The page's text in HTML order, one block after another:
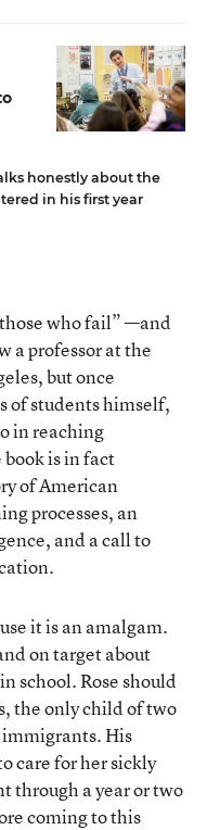
honestly about the
in his first year
who fail” —and
a professor at the
but once
of students himself,
in reaching
is in fact
of American
processes, an
and a call to
it is an amalgam.
on target about
school. Rose should
the only child of two
His
care for her sickly
through a year or two
coming to this